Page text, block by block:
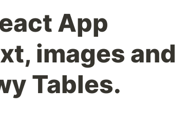
App
images and
Tables.